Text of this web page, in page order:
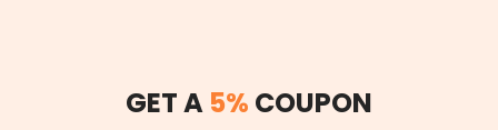
GET A 5% COUPON